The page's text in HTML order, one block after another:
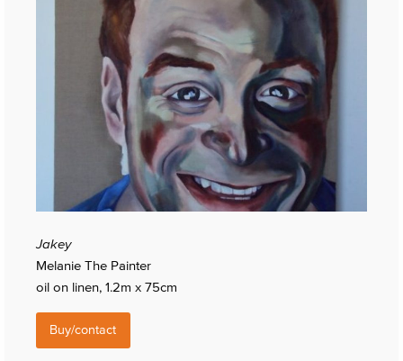
Jakey
Melanie The Painter
oil on linen, 1.2m x 75cm
Buy/contact